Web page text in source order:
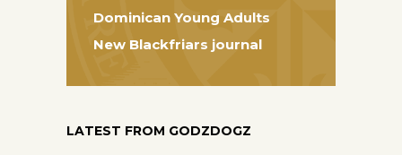
Dominican Young Adults
New Blackfriars journal
LATEST FROM GODZDOGZ